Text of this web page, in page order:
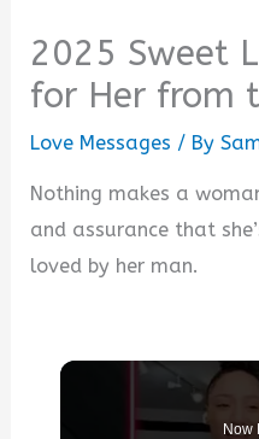
2025 Sweet
for Her from
Love Messages / By
Nothing makes a
and assurance that
loved by her man.
Now